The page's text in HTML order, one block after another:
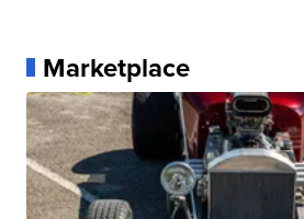
Marketplace